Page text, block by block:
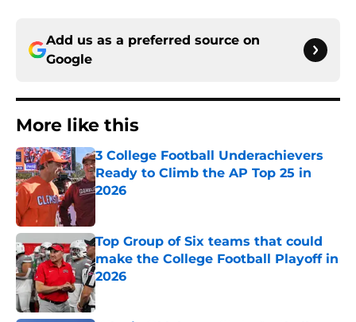
Add us as a preferred source on
Google
More like this
3 College Football Underachievers
Ready to Climb the AP Top 25 in
2026
Top Group of Six teams that could
make the College Football Playoff in
2026
Published by on Invalid Date